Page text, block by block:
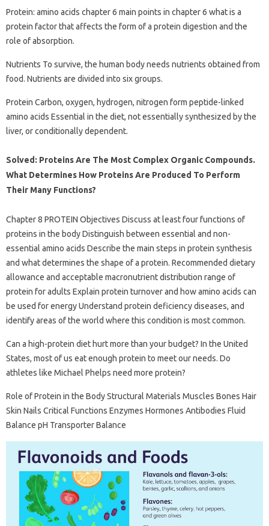
Protein: amino acids chapter 6 main points in chapter 6 what is a
protein factor that affects the form of a protein digestion and the
role of absorption.
Nutrients To survive, the human body needs nutrients obtained from
food. Nutrients are divided into six groups.
Protein Carbon, oxygen, hydrogen, nitrogen form peptide-linked
amino acids Essential in the diet, not essentially synthesized by the
liver, or conditionally dependent.
Solved: Proteins Are The Most Complex Organic Compounds.
What Determines How Proteins Are Produced To Perform
Their Many Functions?
Chapter 8 PROTEIN Objectives Discuss at least four functions of
proteins in the body Distinguish between essential and non-
essential amino acids Describe the main steps in protein synthesis
and what determines the shape of a protein. Recommended dietary
allowance and acceptable macronutrient distribution range of
protein for adults Explain protein turnover and how amino acids can
be used for energy Understand protein deficiency diseases, and
identify areas of the world where this condition is most common.
Can a high-protein diet hurt more than your budget? In the United
States, most of us eat enough protein to meet our needs. Do
athletes like Michael Phelps need more protein?
Role of Protein in the Body Structural Materials Muscles Bones Hair
Skin Nails Critical Functions Enzymes Hormones Antibodies Fluid
Balance pH Transporter Balance